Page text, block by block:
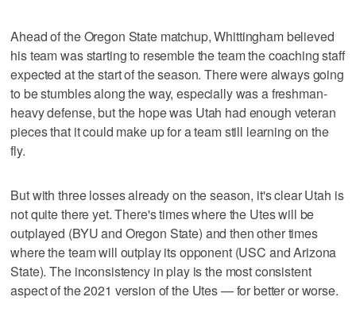
Ahead of the Oregon State matchup, Whittingham believed
his team was starting to resemble the team the coaching staff
expected at the start of the season. There were always going
to be stumbles along the way, especially was a freshman-
heavy defense, but the hope was Utah had enough veteran
pieces that it could make up for a team still learning on the
fly.
But with three losses already on the season, it's clear Utah is
not quite there yet. There's times where the Utes will be
outplayed (BYU and Oregon State) and then other times
where the team will outplay its opponent (USC and Arizona
State). The inconsistency in play is the most consistent
aspect of the 2021 version of the Utes — for better or worse.